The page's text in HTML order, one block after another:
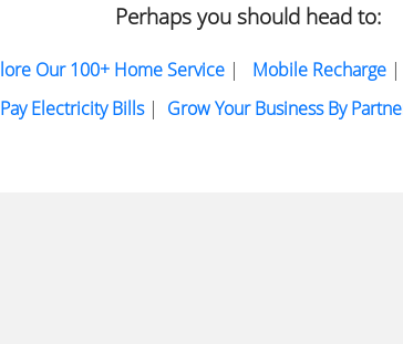
Perhaps you should head to:
Our 100+ Home Service| Mobile Recharge|
Pay Electricity Bills| Grow Your Business By